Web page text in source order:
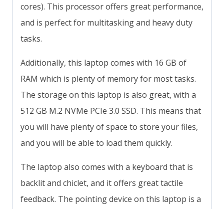
cores). This processor offers great performance,
and is perfect for multitasking and heavy duty
tasks.
Additionally, this laptop comes with 16 GB of
RAM which is plenty of memory for most tasks.
The storage on this laptop is also great, with a
512 GB M.2 NVMe PCIe 3.0 SSD. This means that
you will have plenty of space to store your files,
and you will be able to load them quickly.
The laptop also comes with a keyboard that is
backlit and chiclet, and it offers great tactile
feedback. The pointing device on this laptop is a